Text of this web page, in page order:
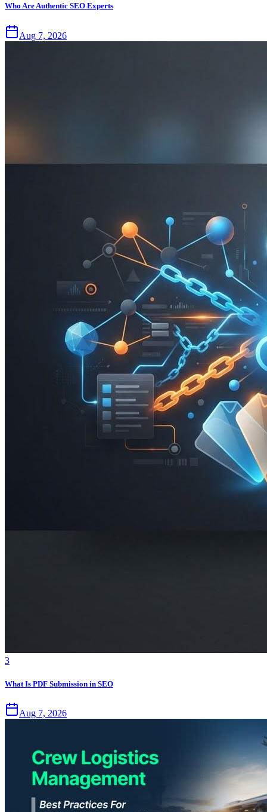
Who Are Authentic SEO Experts
Aug 7, 2026
3
What Is PDF Submission in SEO
Aug 7, 2026